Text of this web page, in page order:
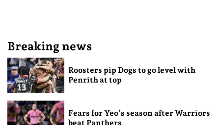
Breaking news
Roosters pip Dogs to go level with
Penrith at top
Fears for Yeo’s season after Warriors
beat Panthers